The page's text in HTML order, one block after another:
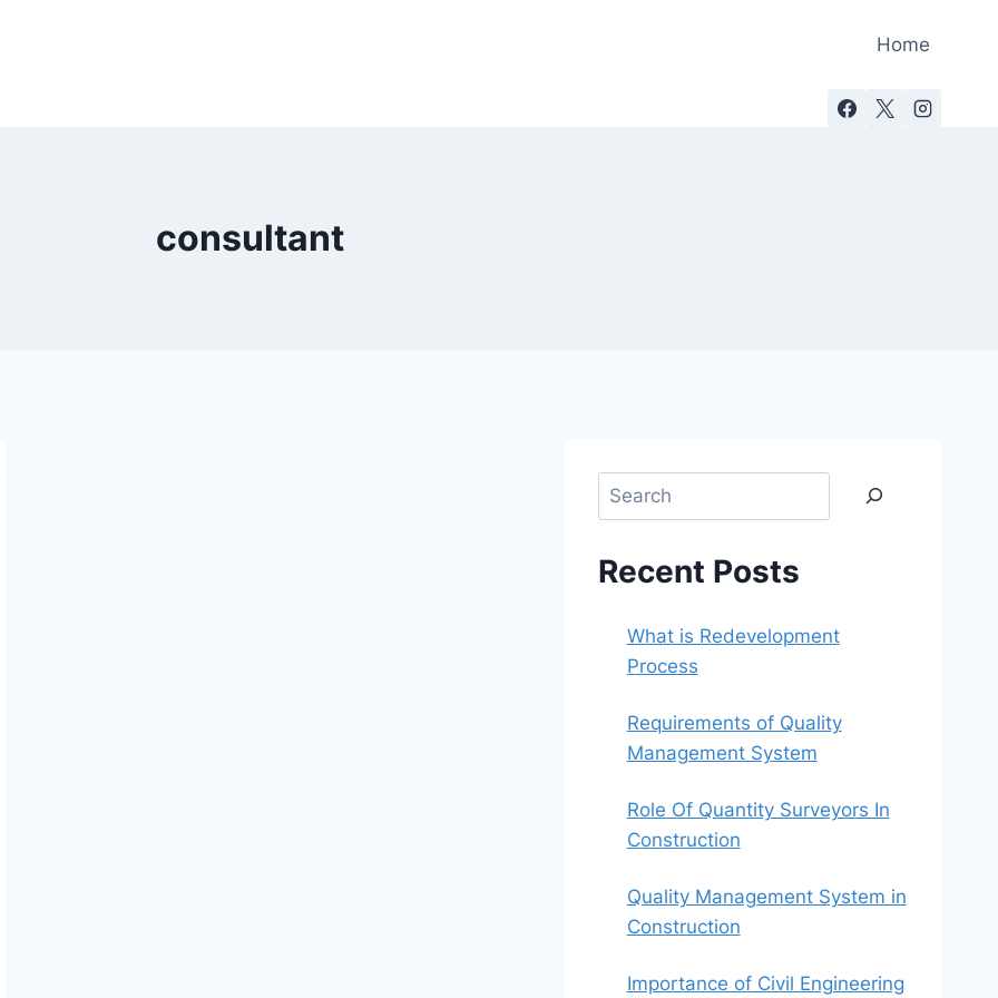
Home
consultant
Search
Recent Posts
What is Redevelopment
Process
Requirements of Quality
Management System
Role Of Quantity Surveyors In
Construction
Quality Management System in
Construction
Importance of Civil Engineering